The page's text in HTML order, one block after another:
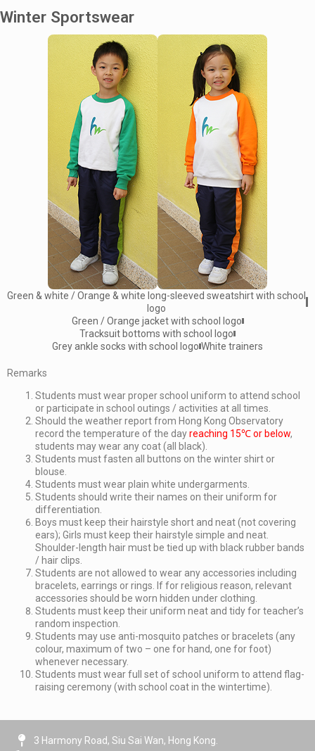
Winter Sportswear
Green & white / Orange & white long-sleeved sweatshirt with school
logo
Green / Orange jacket with school logo
Tracksuit bottoms with school logo
Grey ankle socks with school logo White trainers
Remarks
Students must wear proper school uniform to attend school
or participate in school outings / activities at all times.
Should the weather report from Hong Kong Observatory
record the temperature of the dayreaching 15℃ or below,
students may wear any coat (all black).
Students must fasten all buttons on the winter shirt or
blouse.
Students must wear plain white undergarments.
Students should write their names on their uniform for
differentiation.
Boys must keep their hairstyle short and neat (not covering
ears); Girls must keep their hairstyle simple and neat.
Shoulder-length hair must be tied up with black rubber bands
/ hair clips.
Students are not allowed to wear any accessories including
bracelets, earrings or rings. If for religious reason, relevant
accessories should be worn hidden under clothing.
Students must keep their uniform neat and tidy for teacher’s
random inspection.
Students may use anti-mosquito patches or bracelets (any
colour, maximum of two – one for hand, one for foot)
whenever necessary.
Students must wear full set of school uniform to attend flag-
raising ceremony (with school coat in the wintertime).
3 Harmony Road, Siu Sai Wan, Hong Kong.